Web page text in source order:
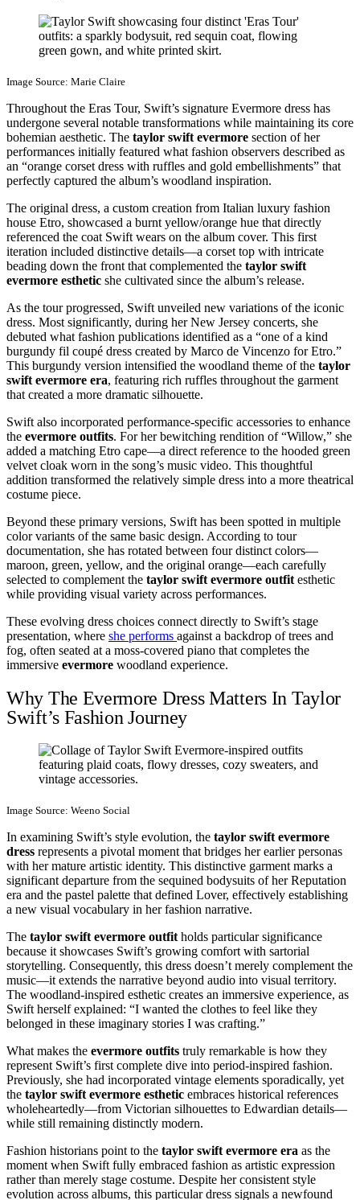
Image Source: Marie Claire
Throughout the Eras Tour, Swift’s signature Evermore dress has
undergone several notable transformations while maintaining its core
bohemian aesthetic. The taylor swift evermore section of her
performances initially featured what fashion observers described as
an “orange corset dress with ruffles and gold embellishments” that
perfectly captured the album’s woodland inspiration.
The original dress, a custom creation from Italian luxury fashion
house Etro, showcased a burnt yellow/orange hue that directly
referenced the coat Swift wears on the album cover. This first
iteration included distinctive details—a corset top with intricate
beading down the front that complemented the taylor swift
evermore esthetic she cultivated since the album’s release.
As the tour progressed, Swift unveiled new variations of the iconic
dress. Most significantly, during her New Jersey concerts, she
debuted what fashion publications identified as a “one of a kind
burgundy fil coupé dress created by Marco de Vincenzo for Etro.”
This burgundy version intensified the woodland theme of the taylor
swift evermore era, featuring rich ruffles throughout the garment
that created a more dramatic silhouette.
Swift also incorporated performance-specific accessories to enhance
the evermore outfits. For her bewitching rendition of “Willow,” she
added a matching Etro cape—a direct reference to the hooded green
velvet cloak worn in the song’s music video. This thoughtful
addition transformed the relatively simple dress into a more theatrical
costume piece.
Beyond these primary versions, Swift has been spotted in multiple
color variants of the same basic design. According to tour
documentation, she has rotated between four distinct colors—
maroon, green, yellow, and the original orange—each carefully
selected to complement the taylor swift evermore outfit esthetic
while providing visual variety across performances.
These evolving dress choices connect directly to Swift’s stage
presentation, where she performs against a backdrop of trees and
fog, often seated at a moss-covered piano that completes the
immersive evermore woodland experience.
Why The Evermore Dress Matters In Taylor
Swift’s Fashion Journey
Image Source: Weeno Social
In examining Swift’s style evolution, the taylor swift evermore
dress represents a pivotal moment that bridges her earlier personas
with her mature artistic identity. This distinctive garment marks a
significant departure from the sequined bodysuits of her Reputation
era and the pastel palette that defined Lover, effectively establishing
a new visual vocabulary in her fashion narrative.
The taylor swift evermore outfit holds particular significance
because it showcases Swift’s growing comfort with sartorial
storytelling. Consequently, this dress doesn’t merely complement the
music—it extends the narrative beyond audio into visual territory.
The woodland-inspired esthetic creates an immersive experience, as
Swift herself explained: “I wanted the clothes to feel like they
belonged in these imaginary stories I was crafting.”
What makes the evermore outfits truly remarkable is how they
represent Swift’s first complete dive into period-inspired fashion.
Previously, she had incorporated vintage elements sporadically, yet
the taylor swift evermore esthetic embraces historical references
wholeheartedly—from Victorian silhouettes to Edwardian details—
while still remaining distinctly modern.
Fashion historians point to the taylor swift evermore era as the
moment when Swift fully embraced fashion as artistic expression
rather than merely stage costume. Despite her consistent style
evolution across albums, this particular dress signals a newfound